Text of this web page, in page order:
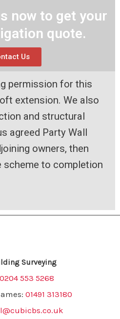
now to get your
quote.
Us
permission for this
extension. We also
and structural
agreed Party Wall
owners, then
scheme to completion
Surveying
0204 553 5268
01491 313180